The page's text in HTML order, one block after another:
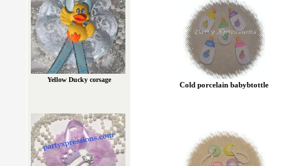
Cold porcelain babybtottle
Yellow Ducky corsage